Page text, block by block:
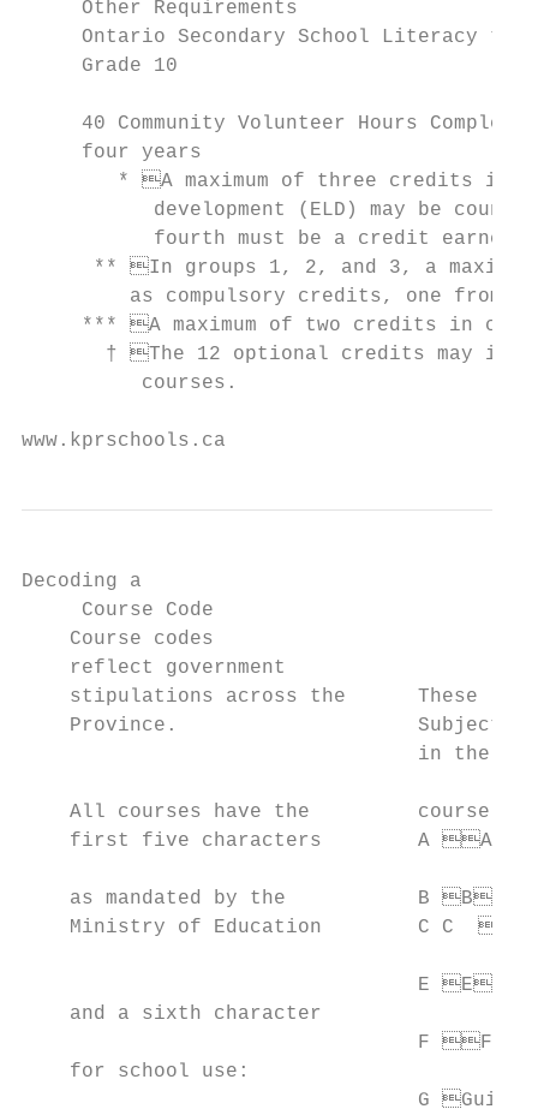
Other Requirements
Ontario Secondary School Literacy
     Grade 10
40 Community Volunteer Hours
four years
* A maximum of three credits in
development (ELD) may be
fourth must be a credit earned
** In groups 1, 2, and 3, a
as compulsory credits, one from
*** A maximum of two credits in
† The 12 optional credits may
          courses.
www.kprschools.ca
Decoding a
Course Code
    Course codes
    reflect government
stipulations across the      These
Province.                    Subject
in the
All courses have the         course’s
first five characters        A Arts
as mandated by the           B B
Ministry of Education        C C  
E E
and a sixth character
F
for school use:
G